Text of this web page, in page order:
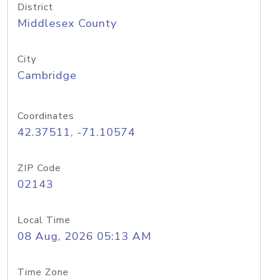
District
Middlesex County
City
Cambridge
Coordinates
42.37511, -71.10574
ZIP Code
02143
Local Time
08 Aug, 2026 05:13 AM
Time Zone